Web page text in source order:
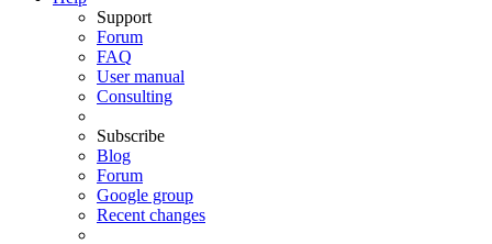
Support
Forum
FAQ
User manual
Consulting
Subscribe
Blog
Forum
Google group
Recent changes